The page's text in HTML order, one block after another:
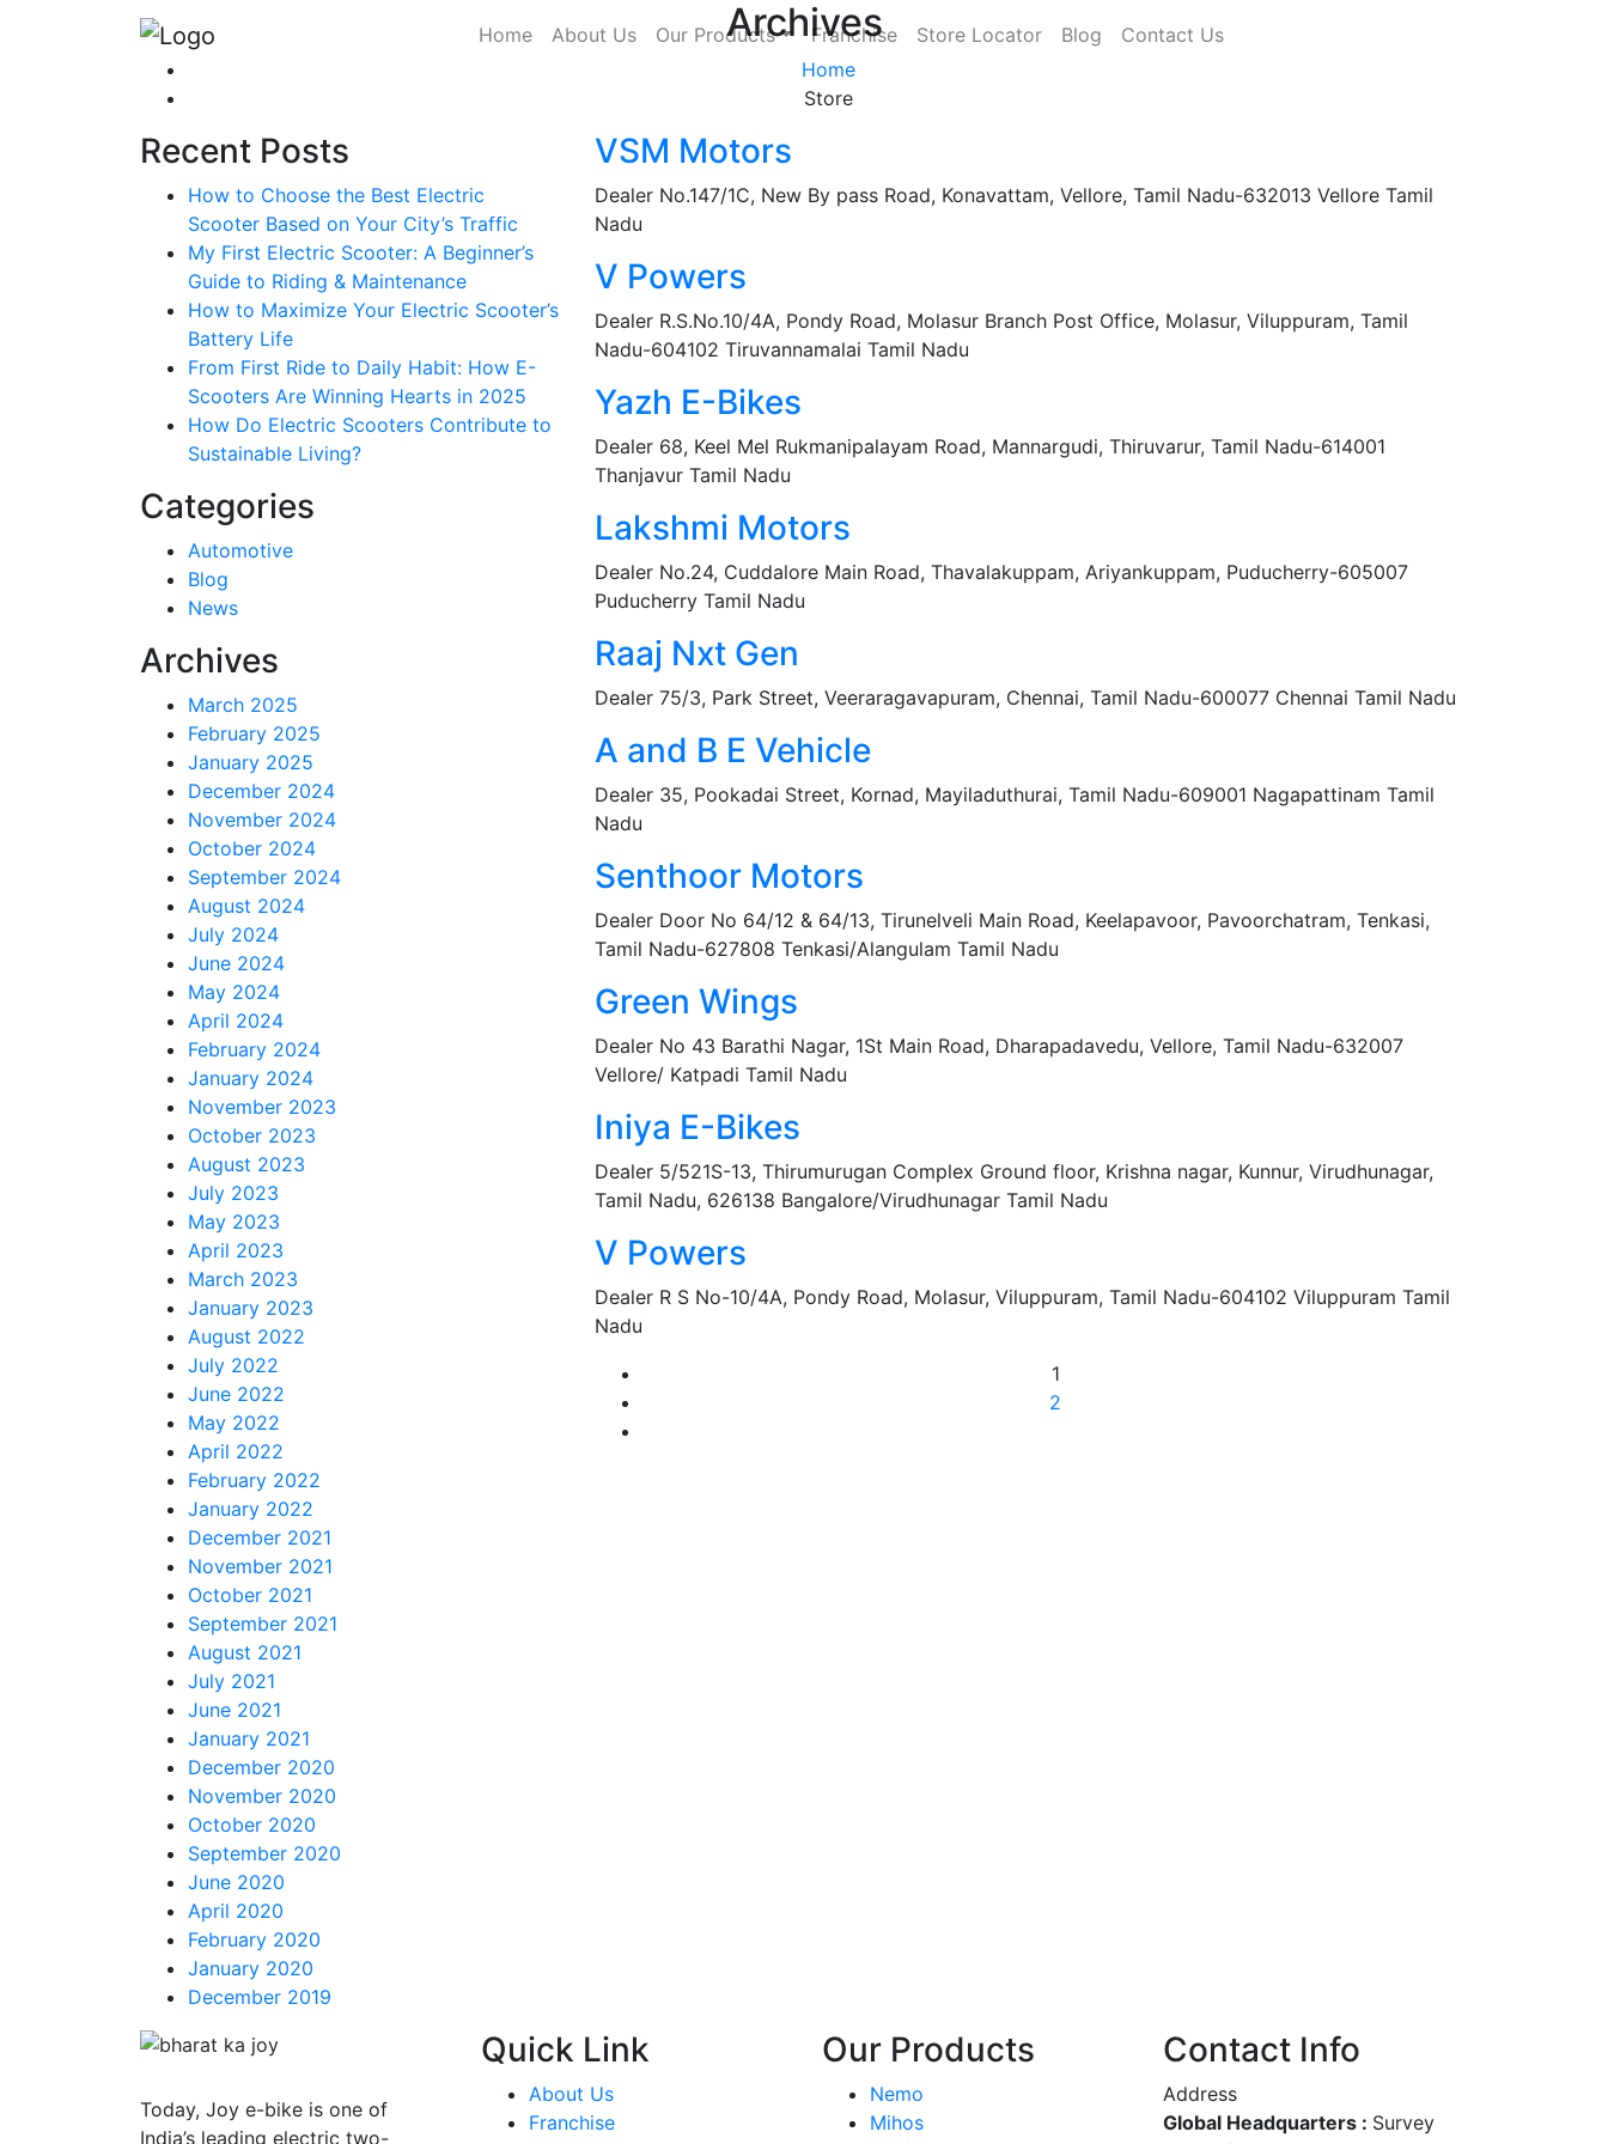
Home About Us Our Products Franchise Store Locator Blog Contact Us
Archives
Home
Store
Recent Posts
How to Choose the Best Electric
Scooter Based on Your City’s Traffic
My First Electric Scooter: A Beginner’s
Guide to Riding & Maintenance
How to Maximize Your Electric Scooter’s
Battery Life
From First Ride to Daily Habit: How E-
Scooters Are Winning Hearts in 2025
How Do Electric Scooters Contribute to
Sustainable Living?
Categories
Automotive
Blog
News
Archives
March 2025
February 2025
January 2025
December 2024
November 2024
October 2024
September 2024
August 2024
July 2024
June 2024
May 2024
April 2024
February 2024
January 2024
November 2023
October 2023
August 2023
July 2023
May 2023
April 2023
March 2023
January 2023
August 2022
July 2022
June 2022
May 2022
April 2022
February 2022
January 2022
December 2021
November 2021
October 2021
September 2021
August 2021
July 2021
June 2021
January 2021
December 2020
November 2020
October 2020
September 2020
June 2020
April 2020
February 2020
January 2020
December 2019
VSM Motors
Dealer No.147/1C, New By pass Road, Konavattam, Vellore, Tamil Nadu-632013 Vellore Tamil
Nadu
V Powers
Dealer R.S.No.10/4A, Pondy Road, Molasur Branch Post Office, Molasur, Viluppuram, Tamil
Nadu-604102 Tiruvannamalai Tamil Nadu
Yazh E-Bikes
Dealer 68, Keel Mel Rukmanipalayam Road, Mannargudi, Thiruvarur, Tamil Nadu-614001
Thanjavur Tamil Nadu
Lakshmi Motors
Dealer No.24, Cuddalore Main Road, Thavalakuppam, Ariyankuppam, Puducherry-605007
Puducherry Tamil Nadu
Raaj Nxt Gen
Dealer 75/3, Park Street, Veeraragavapuram, Chennai, Tamil Nadu-600077 Chennai Tamil Nadu
A and B E Vehicle
Dealer 35, Pookadai Street, Kornad, Mayiladuthurai, Tamil Nadu-609001 Nagapattinam Tamil
Nadu
Senthoor Motors
Dealer Door No 64/12 & 64/13, Tirunelveli Main Road, Keelapavoor, Pavoorchatram, Tenkasi,
Tamil Nadu-627808 Tenkasi/Alangulam Tamil Nadu
Green Wings
Dealer No 43 Barathi Nagar, 1St Main Road, Dharapadavedu, Vellore, Tamil Nadu-632007
Vellore/ Katpadi Tamil Nadu
Iniya E-Bikes
Dealer 5/521S-13, Thirumurugan Complex Ground floor, Krishna nagar, Kunnur, Virudhunagar,
Tamil Nadu, 626138 Bangalore/Virudhunagar Tamil Nadu
V Powers
Dealer R S No-10/4A, Pondy Road, Molasur, Viluppuram, Tamil Nadu-604102 Viluppuram Tamil
Nadu
1
2
Today, Joy e-bike is one of
India’s leading electric two-
Quick Link
About Us
Franchise
Our Products
Nemo
Mihos
Contact Info
Address
Global Headquarters : Survey